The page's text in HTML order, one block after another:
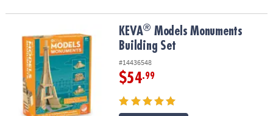
Models Monuments Building Set
KEVA® Models Monuments
Building Set
#14436548
$54.99